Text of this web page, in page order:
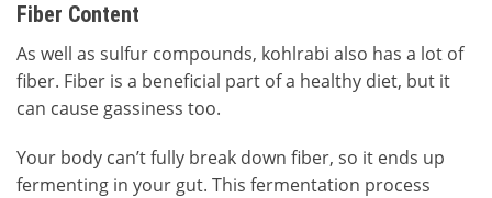
Fiber Content
As well as sulfur compounds, kohlrabi also has a lot of
fiber. Fiber is a beneficial part of a healthy diet, but it
can cause gassiness too.
Your body can’t fully break down fiber, so it ends up
fermenting in your gut. This fermentation process